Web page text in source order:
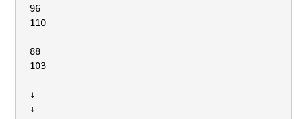
96
110
88
103
↓
↓